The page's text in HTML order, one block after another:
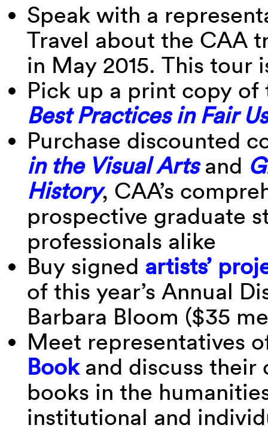
Speak with a
Travel about the CAA
in May 2015. This tour
Pick up a print copy
Best Practices in Fair
Purchase discounted
in the Visual Artsand
History, CAA’s
prospective graduate
professionals alike
Buy signed artists’
of this year’s Annual
Barbara Bloom ($35
Meet representatives
Bookand discuss their
books in the
institutional and